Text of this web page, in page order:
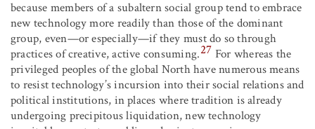
because members of a subaltern social group tend to embrace
new technology more readily than those of the dominant
group, even—or especially—if they must do so through
practices of creative, active consuming.27 For whereas the
privileged peoples of the global North have numerous means
to resist technology’s incursion into their social relations and
political institutions, in places where tradition is already
undergoing precipitous liquidation, new technology